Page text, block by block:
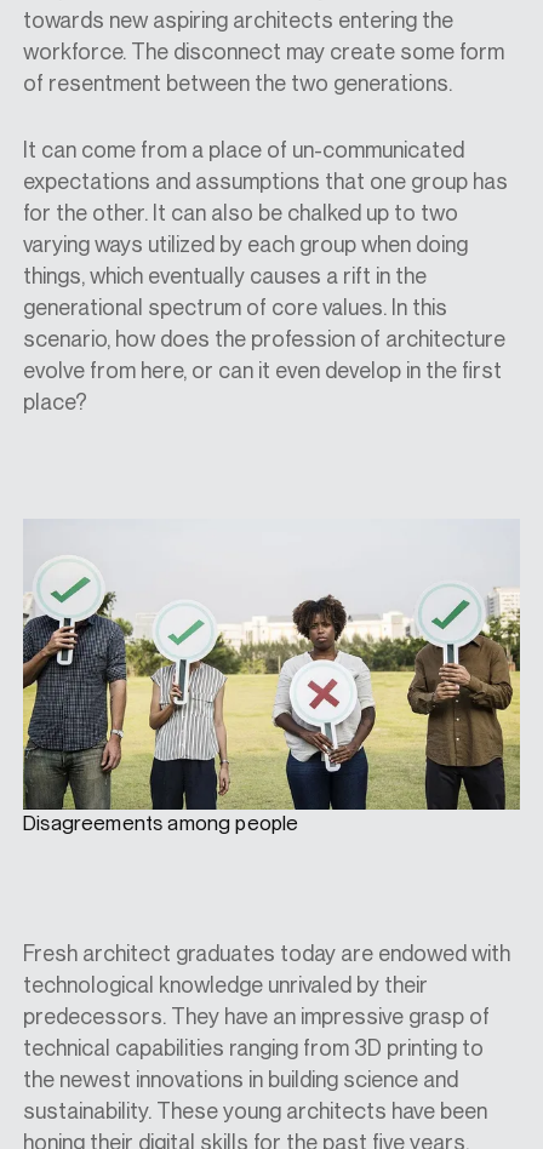
towards new aspiring architects entering the
workforce. The disconnect may create some form
of resentment between the two generations.
It can come from a place of un-communicated
expectations and assumptions that one group has
for the other. It can also be chalked up to two
varying ways utilized by each group when doing
things, which eventually causes a rift in the
generational spectrum of core values. In this
scenario, how does the profession of architecture
evolve from here, or can it even develop in the first
place?
Disagreements among people
Fresh architect graduates today are endowed with
technological knowledge unrivaled by their
predecessors. They have an impressive grasp of
technical capabilities ranging from 3D printing to
the newest innovations in building science and
sustainability. These young architects have been
honing their digital skills for the past five years,